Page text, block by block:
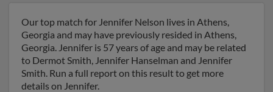
Our top match for Jennifer Nelson lives in Athens,
Georgia and may have previously resided in Athens,
Georgia. Jennifer is 57 years of age and may be related
to Dermot Smith, Jennifer Hanselman and Jennifer
Smith. Run a full report on this result to get more
details on Jennifer.